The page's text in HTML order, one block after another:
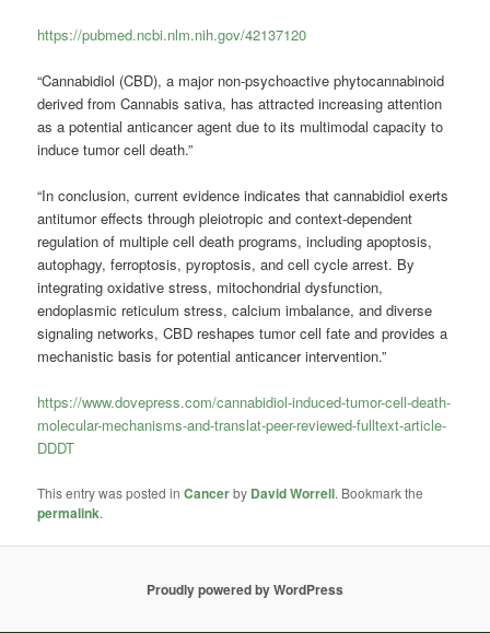
https://pubmed.ncbi.nlm.nih.gov/42137120
“Cannabidiol (CBD), a major non-psychoactive phytocannabinoid
derived from Cannabis sativa, has attracted increasing attention
as a potential anticancer agent due to its multimodal capacity to
induce tumor cell death.”
“In conclusion, current evidence indicates that cannabidiol exerts
antitumor effects through pleiotropic and context-dependent
regulation of multiple cell death programs, including apoptosis,
autophagy, ferroptosis, pyroptosis, and cell cycle arrest. By
integrating oxidative stress, mitochondrial dysfunction,
endoplasmic reticulum stress, calcium imbalance, and diverse
signaling networks, CBD reshapes tumor cell fate and provides a
mechanistic basis for potential anticancer intervention.”
https://www.dovepress.com/cannabidiol-induced-tumor-cell-death-
molecular-mechanisms-and-translat-peer-reviewed-fulltext-article-
DDDT
This entry was posted inCancerby David Worrell. Bookmark the
permalink.
Proudly powered by WordPress